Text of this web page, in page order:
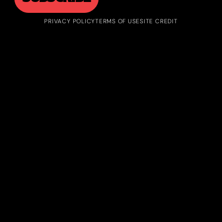
PRIVACY POLICYTERMS OF USESITE CREDIT